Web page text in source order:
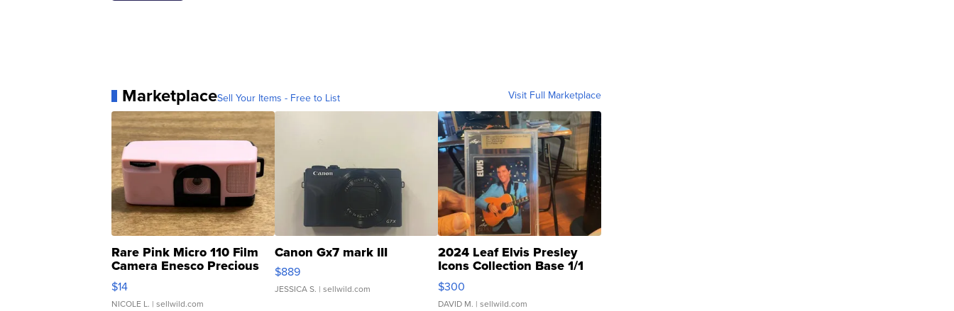
MarketplaceSell Your Items - Free to List Visit Full Marketplace
Rare Pink Micro 110 Film
Camera Enesco Precious
Moments TD4
$14
NICOLE L. | sellwild.com
Canon Gx7 mark III
$889
JESSICA S. | sellwild.com
2024 Leaf Elvis Presley
Icons Collection Base 1/1
SSP Clear ...
$300
DAVID M. | sellwild.com